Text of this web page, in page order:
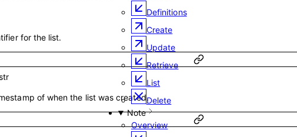
Definitions
Create
Update
Retrieve
List
Delete
Note
Overview
for the list.
of when the list was created.